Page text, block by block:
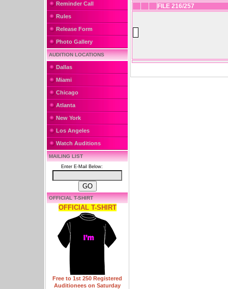
Reminder Call
Rules
Release Form
Photo Gallery
AUDITION LOCATIONS
Dallas
Miami
Chicago
Atlanta
New York
Los Angeles
Watch Auditions
MAILING LIST
Enter E-Mail Below:
OFFICIAL T-SHIRT
OFFICIAL T-SHIRT
Free to 1st 250 Registered
Auditionees on Saturday
FILE 216/257